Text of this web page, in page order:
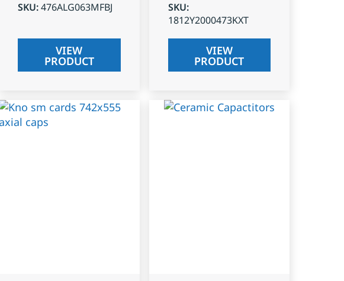
SKU:476ALG063MFBJ
VIEW
PRODUCT
SKU:
1812Y2000473KXT
VIEW
PRODUCT